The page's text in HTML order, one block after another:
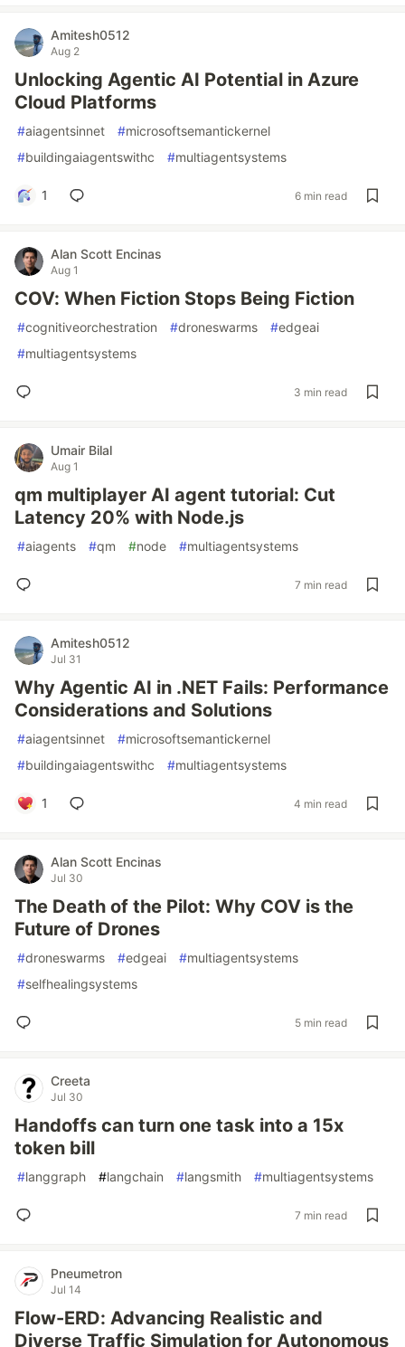
Amitesh0512
Aug 2
Unlocking Agentic AI Potential in Azure
Cloud Platforms
#aiagentsinnet #microsoftsemantickernel
#buildingaiagentswithc #multiagentsystems
1 6 min read
Alan Scott Encinas
Aug 1
COV: When Fiction Stops Being Fiction
#cognitiveorchestration #droneswarms #edgeai
#multiagentsystems
3 min read
Umair Bilal
Aug 1
qm multiplayer AI agent tutorial: Cut
Latency 20% with Node.js
#aiagents #qm #node #multiagentsystems
7 min read
Amitesh0512
Jul 31
Why Agentic AI in .NET Fails: Performance
Considerations and Solutions
#aiagentsinnet #microsoftsemantickernel
#buildingaiagentswithc #multiagentsystems
1 4 min read
Alan Scott Encinas
Jul 30
The Death of the Pilot: Why COV is the
Future of Drones
#droneswarms #edgeai #multiagentsystems
#selfhealingsystems
5 min read
Creeta
Jul 30
Handoffs can turn one task into a 15x
token bill
#langgraph #langchain #langsmith #multiagentsystems
7 min read
Pneumetron
Jul 14
Flow-ERD: Advancing Realistic and
Diverse Traffic Simulation for Autonomous